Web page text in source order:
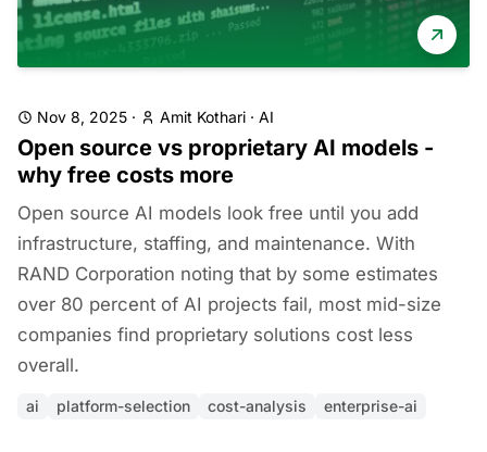
Nov 8, 2025 · Amit Kothari · AI
Open source vs proprietary AI models -
why free costs more
Open source AI models look free until you add
infrastructure, staffing, and maintenance. With
RAND Corporation noting that by some estimates
over 80 percent of AI projects fail, most mid-size
companies find proprietary solutions cost less
overall.
ai platform-selection cost-analysis enterprise-ai